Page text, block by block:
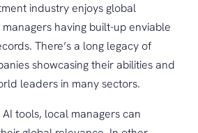
industry enjoys global
having built-up enviable
There’s a long legacy of
showcasing their abilities and
leaders in many sectors.
tools, local managers can